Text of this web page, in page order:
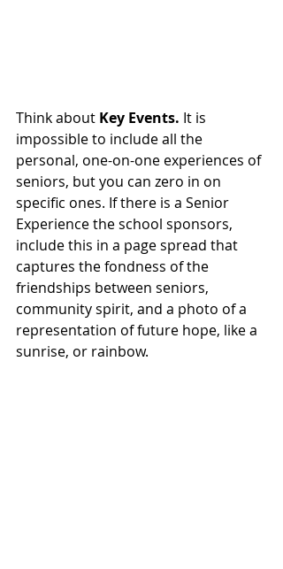
Think about Key Events. It is
impossible to include all the
personal, one-on-one experiences of
seniors, but you can zero in on
specific ones. If there is a Senior
Experience the school sponsors,
include this in a page spread that
captures the fondness of the
friendships between seniors,
community spirit, and a photo of a
representation of future hope, like a
sunrise, or rainbow.